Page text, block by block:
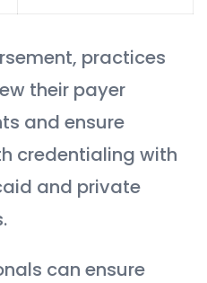
practices
their payer
and ensure
credentialing with
and private
can ensure